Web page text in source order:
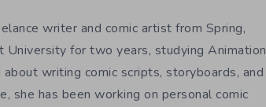
writer and comic artist from Spring,
for two years, studying Animation
writing comic scripts, storyboards, and
she has been working on personal comic